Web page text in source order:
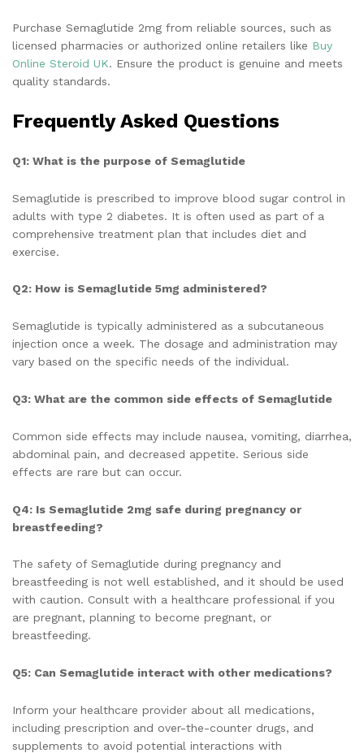
Purchase Semaglutide 2mg from reliable sources, such as
licensed pharmacies or authorized online retailers like Buy
Online Steroid UK. Ensure the product is genuine and meets
quality standards.
Frequently Asked Questions
Q1: What is the purpose of Semaglutide
Semaglutide is prescribed to improve blood sugar control in
adults with type 2 diabetes. It is often used as part of a
comprehensive treatment plan that includes diet and
exercise.
Q2: How is Semaglutide 5mg administered?
Semaglutide is typically administered as a subcutaneous
injection once a week. The dosage and administration may
vary based on the specific needs of the individual.
Q3: What are the common side effects of Semaglutide
Common side effects may include nausea, vomiting, diarrhea,
abdominal pain, and decreased appetite. Serious side
effects are rare but can occur.
Q4: Is Semaglutide 2mg safe during pregnancy or
breastfeeding?
The safety of Semaglutide during pregnancy and
breastfeeding is not well established, and it should be used
with caution. Consult with a healthcare professional if you
are pregnant, planning to become pregnant, or
breastfeeding.
Q5: Can Semaglutide interact with other medications?
Inform your healthcare provider about all medications,
including prescription and over-the-counter drugs, and
supplements to avoid potential interactions with